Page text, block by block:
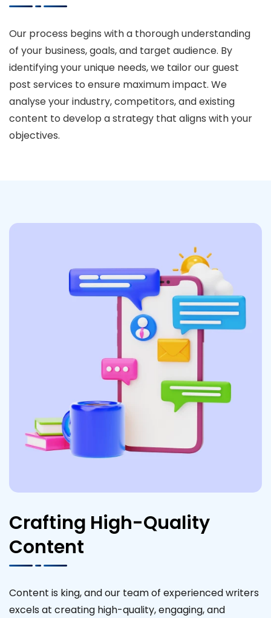
Our process begins with a thorough understanding
of your business, goals, and target audience. By
identifying your unique needs, we tailor our guest
post services to ensure maximum impact. We
analyse your industry, competitors, and existing
content to develop a strategy that aligns with your
objectives.
Crafting High-Quality
Content
Content is king, and our team of experienced writers
excels at creating high-quality, engaging, and